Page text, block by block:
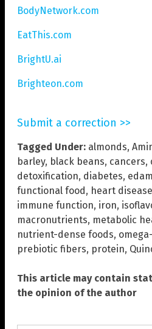
BodyNetwork.com
EatThis.com
BrightU.ai
Brighteon.com
Submit a correction >>
Tagged Under: almonds,
barley, black beans, cancers,
detoxification, diabetes,
functional food , heart disease
immune function, iron,
macronutrients, metabolic
nutrient-dense foods,
prebiotic fibers, protein,
This article may contain
the opinion of the author